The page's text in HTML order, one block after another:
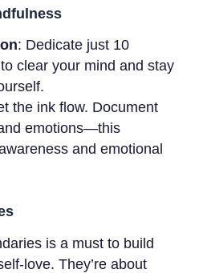
: Dedicate just 10
clear your mind and stay
the ink flow. Document
emotions—this
and emotional
is a must to build
love. They’re about